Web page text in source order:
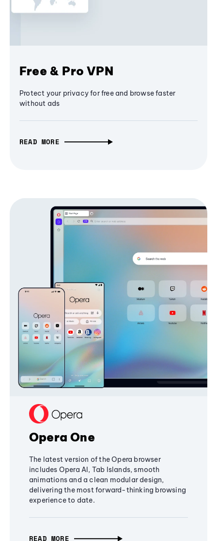
Free & Pro VPN
Protect your privacy for free and browse faster
without ads
READ MORE
Opera One
The latest version of the Opera browser
includes Opera AI, Tab Islands, smooth
animations and a clean modular design,
delivering the most forward-thinking browsing
experience to date.
READ MORE